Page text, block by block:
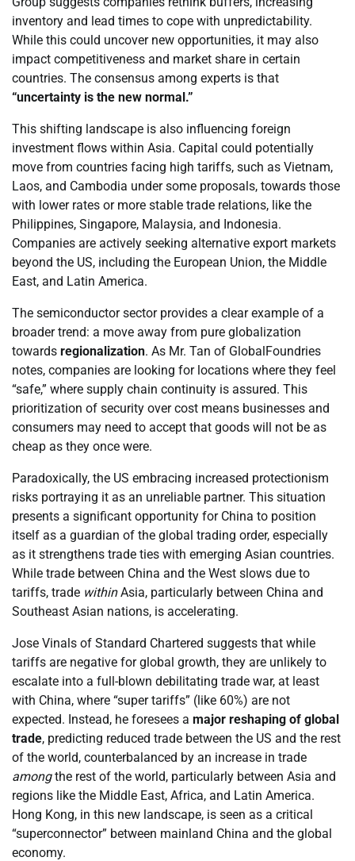
inventory and lead times to cope with unpredictability.
While this could uncover new opportunities, it may also
impact competitiveness and market share in certain
countries. The consensus among experts is that
“uncertainty is the new normal.”
This shifting landscape is also influencing foreign
investment flows within Asia. Capital could potentially
move from countries facing high tariffs, such as Vietnam,
Laos, and Cambodia under some proposals, towards those
with lower rates or more stable trade relations, like the
Philippines, Singapore, Malaysia, and Indonesia.
Companies are actively seeking alternative export markets
beyond the US, including the European Union, the Middle
East, and Latin America.
The semiconductor sector provides a clear example of a
broader trend: a move away from pure globalization
towards regionalization. As Mr. Tan of GlobalFoundries
notes, companies are looking for locations where they feel
“safe,” where supply chain continuity is assured. This
prioritization of security over cost means businesses and
consumers may need to accept that goods will not be as
cheap as they once were.
Paradoxically, the US embracing increased protectionism
risks portraying it as an unreliable partner. This situation
presents a significant opportunity for China to position
itself as a guardian of the global trading order, especially
as it strengthens trade ties with emerging Asian countries.
While trade between China and the West slows due to
tariffs, trade withinAsia, particularly between China and
Southeast Asian nations, is accelerating.
Jose Vinals of Standard Chartered suggests that while
tariffs are negative for global growth, they are unlikely to
escalate into a full-blown debilitating trade war, at least
with China, where “super tariffs” (like 60%) are not
expected. Instead, he foresees a major reshaping of global
trade, predicting reduced trade between the US and the rest
of the world, counterbalanced by an increase in trade
amongthe rest of the world, particularly between Asia and
regions like the Middle East, Africa, and Latin America.
Hong Kong, in this new landscape, is seen as a critical
“superconnector” between mainland China and the global
economy.